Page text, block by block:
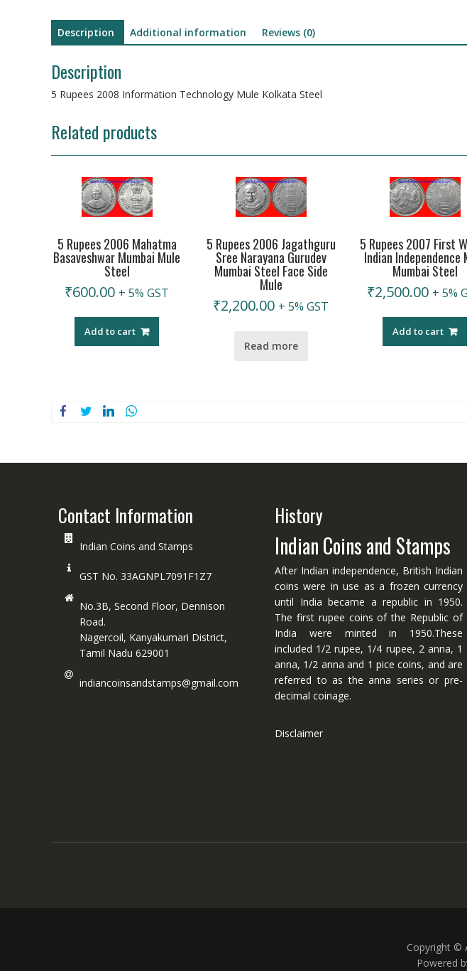
Description Additional information Reviews (0)
Description
5 Rupees 2008 Information Technology Mule Kolkata Steel
Related products
5 Rupees 2006 Mahatma
Basaveshwar Mumbai Mule
Steel
₹600.00 + 5% GST
Add to cart
5 Rupees 2006 Jagathguru
Sree Narayana Gurudev
Mumbai Steel Face Side
Mule
₹2,200.00 + 5% GST
Read more
5 Rupees 2007 First
Indian Independence
Mumbai Steel
₹2,500.00 + 5%
Add to cart
Contact Information
Indian Coins and Stamps
GST No. 33AGNPL7091F1Z7
No.3B, Second Floor, Dennison
Road.
Nagercoil, Kanyakumari District,
Tamil Nadu 629001
indiancoinsandstamps@gmail.com
History
Indian Coins and Stamps
After Indian independence, British Indian
coins were in use as a frozen currency
until India became a republic in 1950.
The first rupee coins of the Republic of
India were minted in 1950.These
included 1/2 rupee, 1/4 rupee, 2 anna, 1
anna, 1/2 anna and 1 pice coins, and are
referred to as the anna series or pre-
decimal coinage.
Disclaimer
Copyright ©
Powered